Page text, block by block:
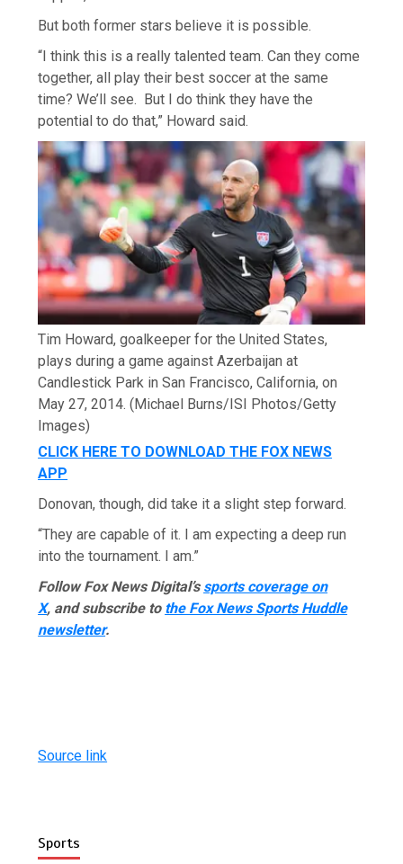
But both former stars believe it is possible.
“I think this is a really talented team. Can they come
together, all play their best soccer at the same
time? We’ll see. But I do think they have the
potential to do that,” Howard said.
Tim Howard, goalkeeper for the United States,
plays during a game against Azerbaijan at
Candlestick Park in San Francisco, California, on
May 27, 2014. (Michael Burns/ISI Photos/Getty
Images)
CLICK HERE TO DOWNLOAD THE FOX NEWS
APP
Donovan, though, did take it a slight step forward.
“They are capable of it. I am expecting a deep run
into the tournament. I am.”
Follow Fox News Digital’s sports coverage on
X, and subscribe to the Fox News Sports Huddle
newsletter.
Source link
Sports